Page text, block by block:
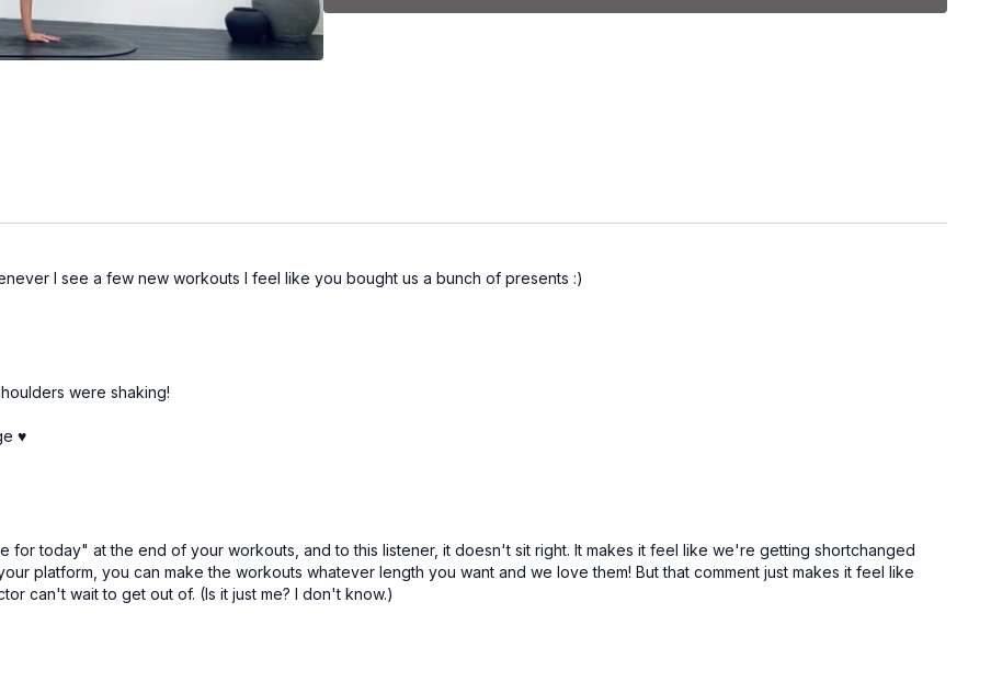
-Curl combo
I see a few new workouts I feel like you bought us a bunch of presents :)
were shaking!
♥️
for today" at the end of your workouts, and to this listener, it doesn't sit right. It makes it feel like we're getting shortchanged
platform, you can make the workouts whatever length you want and we love them! But that comment just makes it feel like
can't wait to get out of. (Is it just me? I don't know.)